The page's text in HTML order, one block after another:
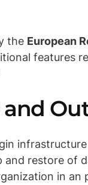
the European
features
and
infrastructure
and restore of
in an